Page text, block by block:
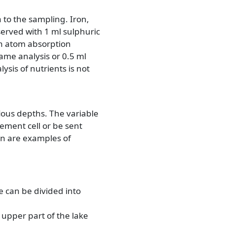
to the sampling. Iron,
with 1 ml sulphuric
atom absorption
analysis or 0.5 ml
of nutrients is not
depths. The variable
cell or be sent
are examples of
can be divided into
part of the lake